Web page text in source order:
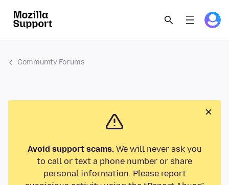
Community Forums
Avoid support scams.We will never ask you
to call or text a phone number or share
personal information. Please report